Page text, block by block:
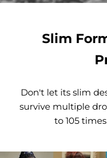
Slim
Don't let its slim
survive multiple
to 105